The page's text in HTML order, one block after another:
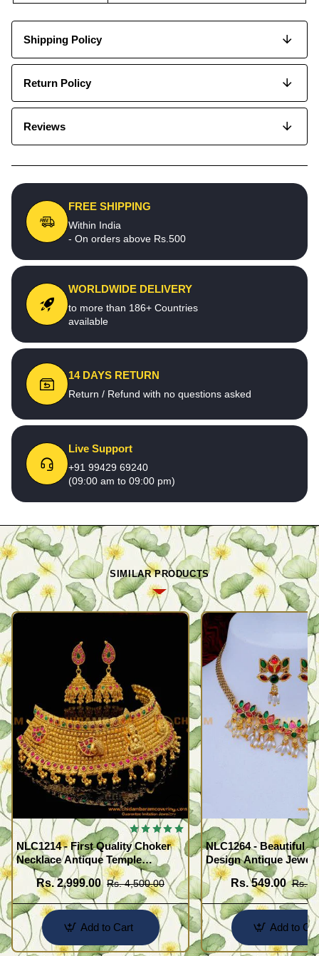
Shipping Policy
Return Policy
Reviews
FREE SHIPPING
Within India
- On orders above Rs.500
WORLDWIDE DELIVERY
to more than 186+ Countries
available
14 DAYS RETURN
Return / Refund with no questions asked
Live Support
+91 99429 69240
(09:00 am to 09:00 pm)
SIMILAR PRODUCTS
NLC1214 - First Quality Choker
Necklace Antique Temple
Jewellery Set for Marriage
Rs. 2,999.00 Rs. 4,500.00
Add to Cart
NLC1264 - Beautiful
Design Antique
Necklace Set
Rs. 549.00 Rs.
Add to